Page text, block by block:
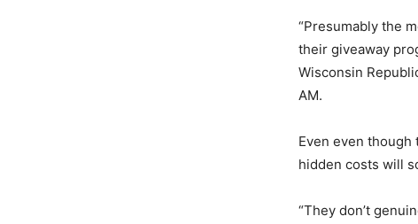
“Presumably the
their giveaway
Wisconsin
AM.
Even even though
hidden costs will
“They don’t